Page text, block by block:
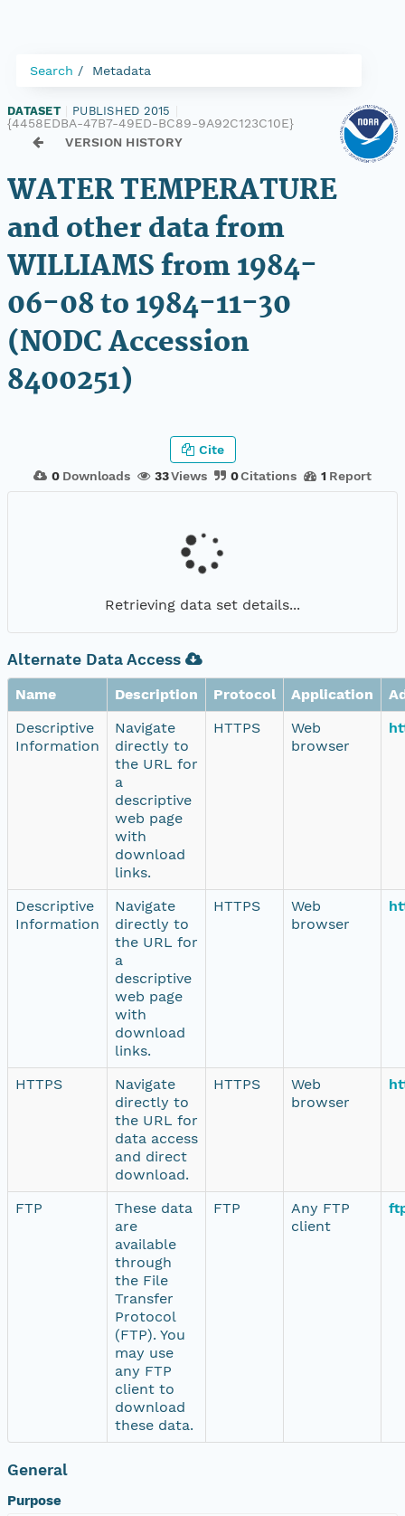
Search Metadata
DATASET PUBLISHED 2015
{4458EDBA-47B7-49ED-BC89-9A92C123C10E}
VERSION HISTORY
WATER TEMPERATURE
and other data from
WILLIAMS from 1984-
06-08 to 1984-11-30
(NODC Accession
8400251)
0 Downloads 33Views 0Citations 1 Report
Cite
Retrieving data set details...
Alternate Data Access
Name Description Protocol Application
Descriptive
Information
Navigate
directly to
the URL for
a
descriptive
web page
with
download
links.
HTTPS
Web
browser
Descriptive
Information
Navigate
directly to
the URL for
a
descriptive
web page
with
download
links.
HTTPS
Web
browser
HTTPS
Navigate
directly to
the URL for
data access
and direct
download.
HTTPS
Web
browser
FTP
These data
are
available
through
the File
Transfer
Protocol
(FTP). You
may use
any FTP
client to
download
these data.
FTP
Any FTP
client
General
Purpose